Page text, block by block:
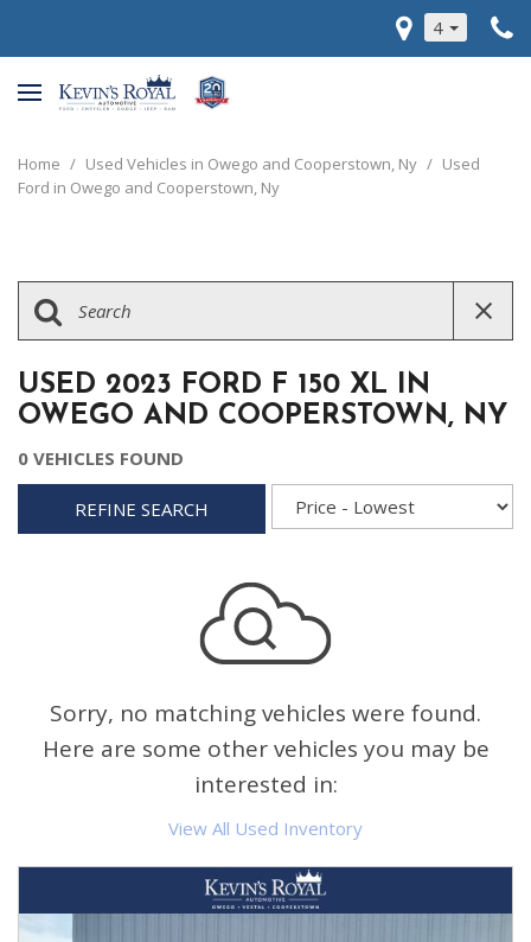
4
Home / Used Vehicles in Owego and Cooperstown, Ny / Used
Ford in Owego and Cooperstown, Ny
USED 2023 FORD F 150 XL IN
OWEGO AND COOPERSTOWN, NY
0 VEHICLES FOUND
REFINE SEARCH
Sorry, no matching vehicles were found.
Here are some other vehicles you may be
interested in:
View All Used Inventory